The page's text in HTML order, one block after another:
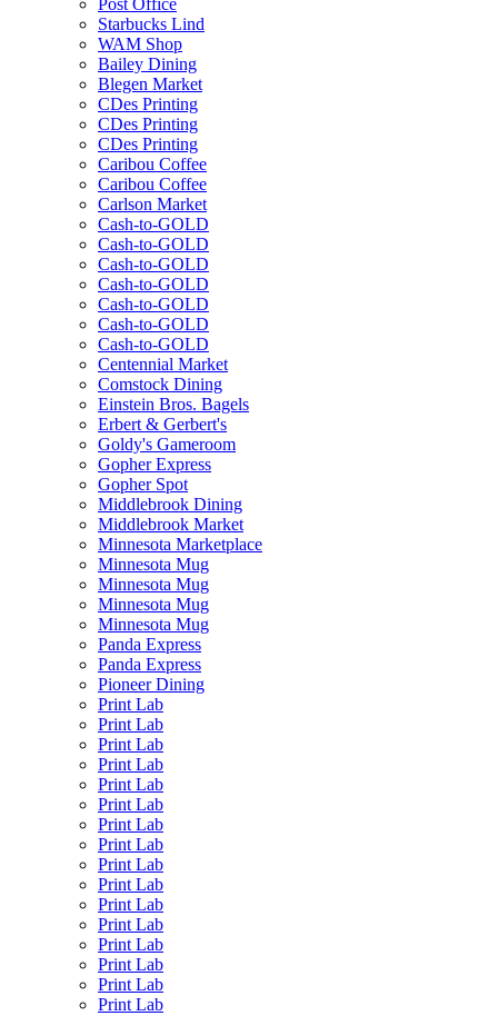
Starbucks Lind
WAM Shop
Bailey Dining
Blegen Market
CDes Printing
CDes Printing
CDes Printing
Caribou Coffee
Caribou Coffee
Carlson Market
Cash-to-GOLD
Cash-to-GOLD
Cash-to-GOLD
Cash-to-GOLD
Cash-to-GOLD
Cash-to-GOLD
Cash-to-GOLD
Centennial Market
Comstock Dining
Einstein Bros. Bagels
Erbert & Gerbert's
Goldy's Gameroom
Gopher Express
Gopher Spot
Middlebrook Dining
Middlebrook Market
Minnesota Marketplace
Minnesota Mug
Minnesota Mug
Minnesota Mug
Minnesota Mug
Panda Express
Panda Express
Pioneer Dining
Print Lab
Print Lab
Print Lab
Print Lab
Print Lab
Print Lab
Print Lab
Print Lab
Print Lab
Print Lab
Print Lab
Print Lab
Print Lab
Print Lab
Print Lab
Print Lab